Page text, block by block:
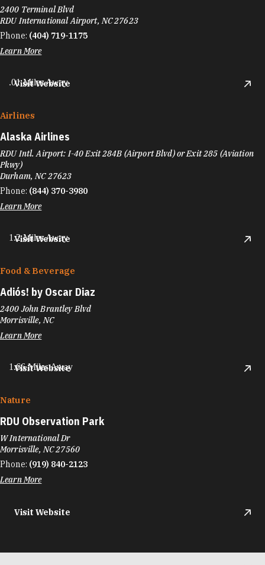
2400 Terminal Blvd
RDU International Airport, NC 27623
Phone: (404) 719-1175
Learn More
Visit Website
.01 Miles Away
Airlines
Alaska Airlines
RDU Intl. Airport: I-40 Exit 284B (Airport Blvd) or Exit 285 (Aviation
Pkwy)
Durham, NC 27623
Phone: (844) 370-3980
Learn More
Visit Website
1.2 Miles Away
Food & Beverage
Adiós! by Oscar Diaz
2400 John Brantley Blvd
Morrisville, NC
Learn More
Visit Website
1.66 Miles Away
Nature
RDU Observation Park
W International Dr
Morrisville, NC 27560
Phone: (919) 840-2123
Learn More
Visit Website